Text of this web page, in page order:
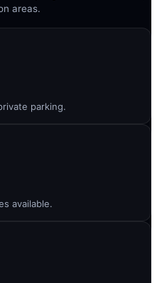
areas.
parking.
available.